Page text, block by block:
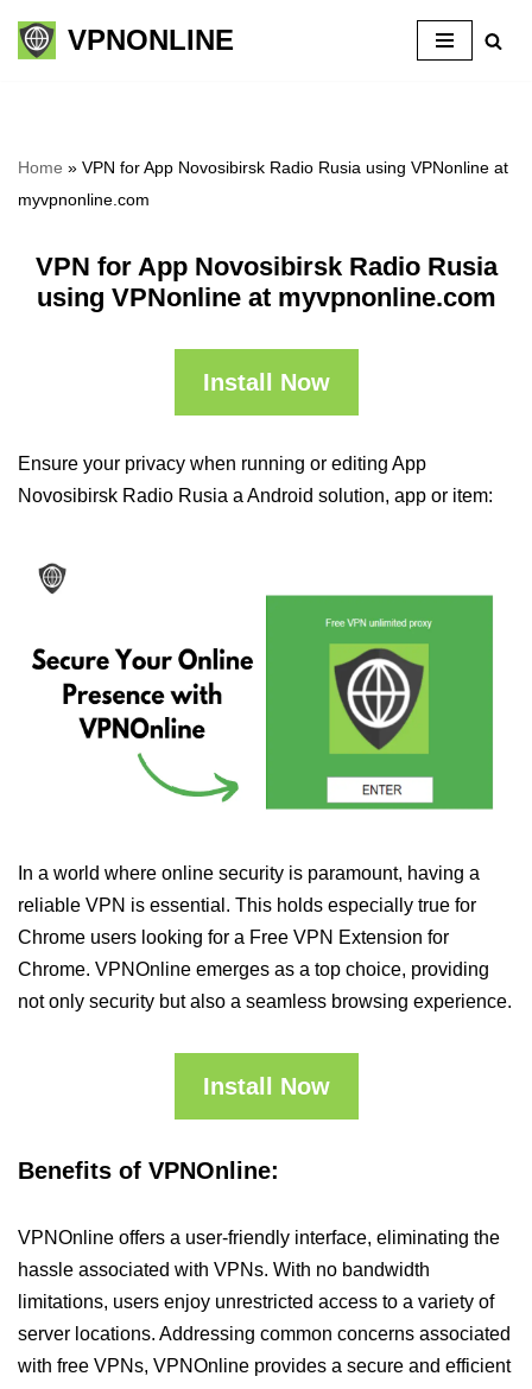
Skip
VPNONLINE
Home » VPN for App Novosibirsk Radio Rusia using VPNonline at
myvpnonline.com
VPN for App Novosibirsk Radio Rusia
using VPNonline at myvpnonline.com
Install Now
Ensure your privacy when running or editing App
Novosibirsk Radio Rusia a Android solution, app or item:
In a world where online security is paramount, having a
reliable VPN is essential. This holds especially true for
Chrome users looking for a Free VPN Extension for
Chrome. VPNOnline emerges as a top choice, providing
not only security but also a seamless browsing experience.
Install Now
Benefits of VPNOnline:
VPNOnline offers a user-friendly interface, eliminating the
hassle associated with VPNs. With no bandwidth
limitations, users enjoy unrestricted access to a variety of
server locations. Addressing common concerns associated
with free VPNs, VPNOnline provides a secure and efficient